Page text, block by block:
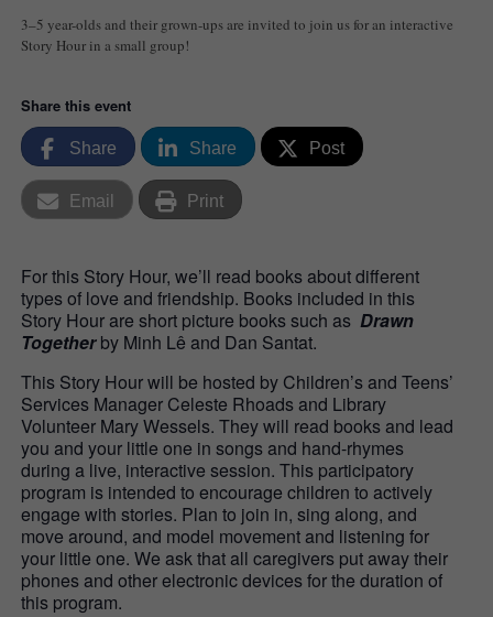
3–5 year-olds and their grown-ups are invited to join us for an interactive
Story Hour in a small group!
Share this event
Share Share Post
Email Print
For this Story Hour, we’ll read books about different
types of love and friendship. Books included in this
Story Hour are short picture books such as Drawn
Togetherby Minh Lê and Dan Santat.
This Story Hour will be hosted by Children’s and Teens’
Services Manager Celeste Rhoads and Library
Volunteer Mary Wessels. They will read books and lead
you and your little one in songs and hand-rhymes
during a live, interactive session. This participatory
program is intended to encourage children to actively
engage with stories. Plan to join in, sing along, and
move around, and model movement and listening for
your little one. We ask that all caregivers put away their
phones and other electronic devices for the duration of
this program.